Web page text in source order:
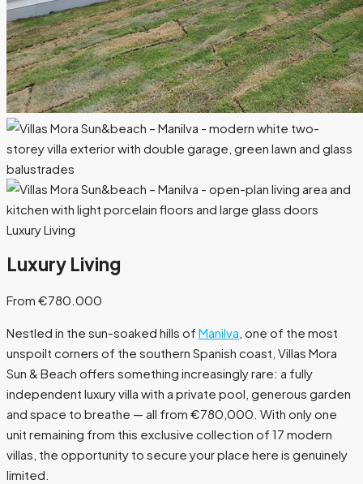
Luxury Living
Luxury Living
From €780.000
Nestled in the sun-soaked hills of Manilva , one of the most
unspoilt corners of the southern Spanish coast, Villas Mora
Sun & Beach offers something increasingly rare: a fully
independent luxury villa with a private pool, generous garden
and space to breathe — all from €780,000. With only one
unit remaining from this exclusive collection of 17 modern
villas, the opportunity to secure your place here is genuinely
limited.